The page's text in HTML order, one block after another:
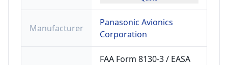
Manufacturer
Panasonic Avionics
Corporation
FAA Form 8130-3 / EASA